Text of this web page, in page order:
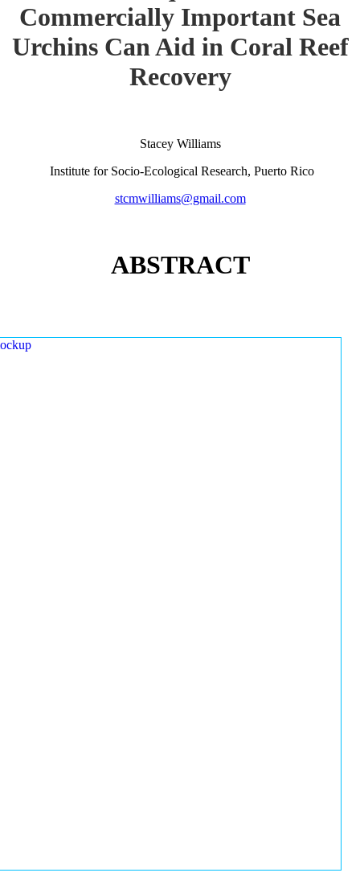
Commercially Important Sea
Urchins Can Aid in Coral Reef
Recovery
Stacey Williams
Institute for Socio-Ecological Research, Puerto Rico
stcmwilliams@gmail.com
ABSTRACT